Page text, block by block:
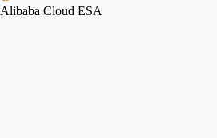
Alibaba Cloud ESA